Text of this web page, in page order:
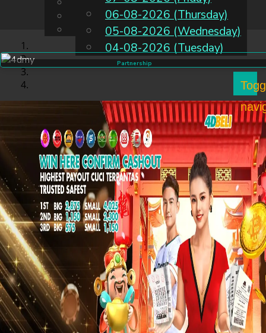
EN
Chinese
Malay
06-08-2026 (Thursday)
05-08-2026 (Wednesday)
04-08-2026 (Tuesday)
Partnership